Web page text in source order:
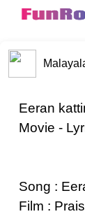
Eeran
Movie -
Song :
Film :